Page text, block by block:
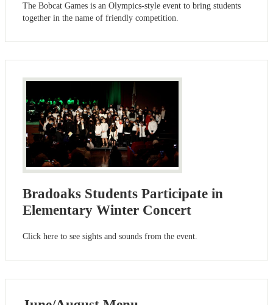
The Bobcat Games is an Olympics-style event to bring students
together in the name of friendly competition.
Bradoaks Students Participate in
Elementary Winter Concert
Click here to see sights and sounds from the event.